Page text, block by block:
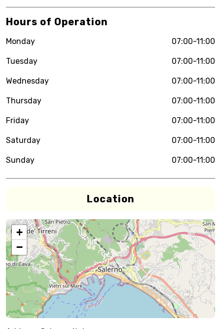
Hours of Operation
Monday 07:00-11:00
Tuesday 07:00-11:00
Wednesday 07:00-11:00
Thursday 07:00-11:00
Friday 07:00-11:00
Saturday 07:00-11:00
Sunday 07:00-11:00
Location
+
−